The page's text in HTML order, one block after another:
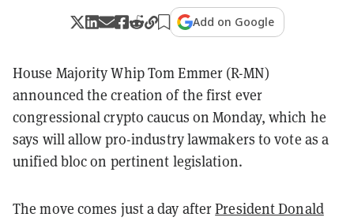
Add on Google
House Majority Whip Tom Emmer (R-MN)
announced the creation of the first ever
congressional crypto caucus on Monday, which he
says will allow pro-industry lawmakers to vote as a
unified bloc on pertinent legislation.
The move comes just a day afterPresident Donald